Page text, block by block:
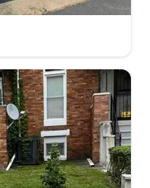
and the
consistent